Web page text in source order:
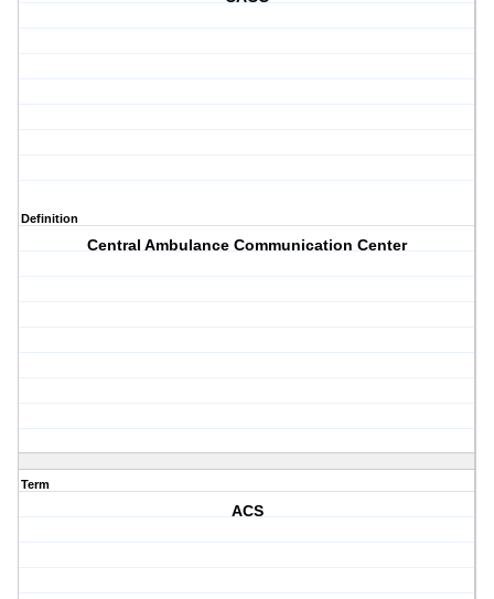
Definition
Central Ambulance Communication Center
Term
ACS